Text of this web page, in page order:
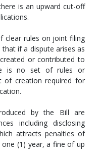
is an upward cut-off
clear rules on joint filing
if a dispute arises as
or contributed to
is no set of rules or
of creation required for
by the Bill are
including disclosing
attracts penalties of
(1) year, a fine of up